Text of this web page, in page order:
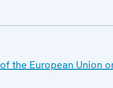
the European Union